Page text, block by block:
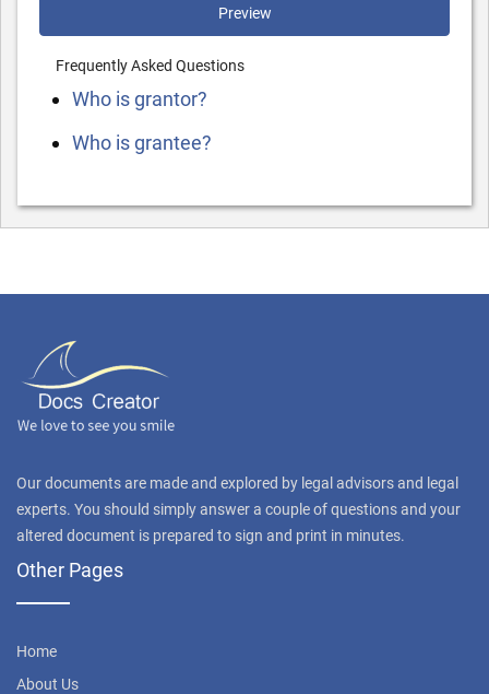
Preview
Frequently Asked Questions
Who is grantor?
Who is grantee?
Our documents are made and explored by legal advisors and legal
experts. You should simply answer a couple of questions and your
altered document is prepared to sign and print in minutes.
Other Pages
Home
About Us